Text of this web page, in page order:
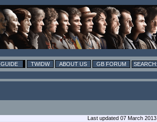
GUIDE TWIDW ABOUT US GB FORUM
Last updated 07 March 2013